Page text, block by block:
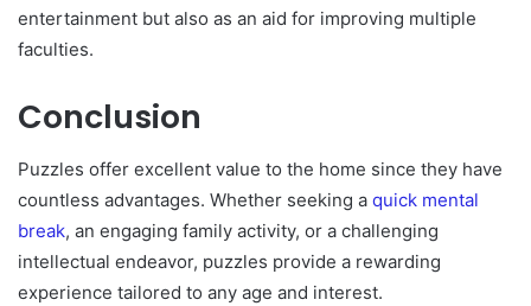
entertainment but also as an aid for improving multiple
faculties.
Conclusion
Puzzles offer excellent value to the home since they have
countless advantages. Whether seeking a quick mental
break, an engaging family activity, or a challenging
intellectual endeavor, puzzles provide a rewarding
experience tailored to any age and interest.